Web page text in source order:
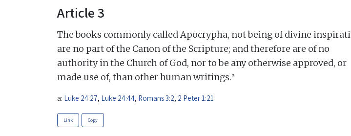
Article 3
The books commonly called Apocrypha, not being of divine
are no part of the Canon of the Scripture; and therefore are of no
authority in the Church of God, nor to be any otherwise approved, or
made use of, than other human writings.a
a: Luke 24:27, Luke 24:44, Romans 3:2, 2 Peter 1:21
Link Copy